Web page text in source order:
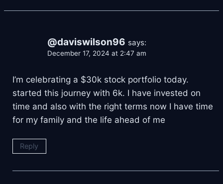
@daviswilson96 says:
December 17, 2024 at 2:47 am
I’m celebrating a $30k stock portfolio today.
started this journey with 6k. I have invested on
time and also with the right terms now I have time
for my family and the life ahead of me
Reply